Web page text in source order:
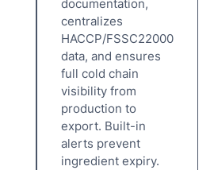
documentation,
centralizes
HACCP/FSSC22000
data, and ensures
full cold chain
visibility from
production to
export. Built-in
alerts prevent
ingredient expiry.